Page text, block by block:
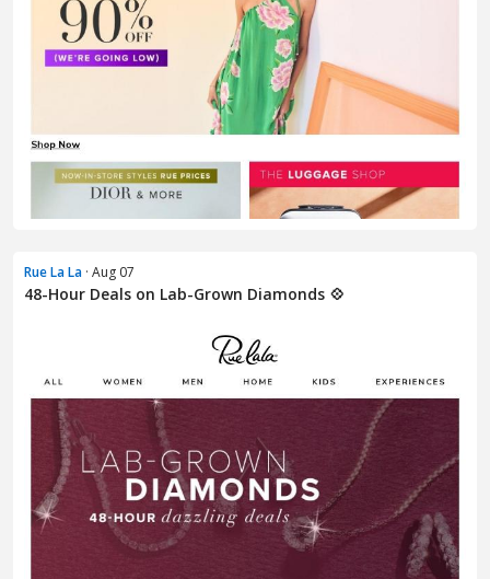
Rue La La · Aug 07
48-Hour Deals on Lab-Grown Diamonds 💠